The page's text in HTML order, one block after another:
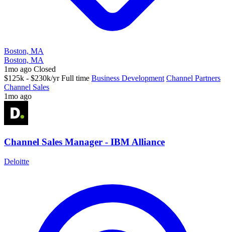
Boston, MA
Boston, MA
1mo ago Closed
$125k - $230k/yr Full time Business Development Channel Partners
Channel Sales
1mo ago
Channel Sales Manager - IBM Alliance
Deloitte